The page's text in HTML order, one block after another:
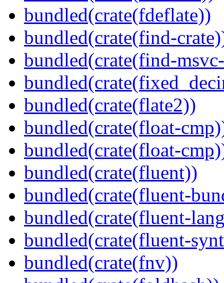
bundled(crate(fdeflate))
bundled(crate(find-
bundled(crate(find-
bundled(crate(flate2))
bundled(crate(float-
bundled(crate(float-
bundled(crate(fluent))
bundled(crate(fluent-
bundled(crate(fluent-
bundled(crate(fluent-
bundled(crate(fnv))